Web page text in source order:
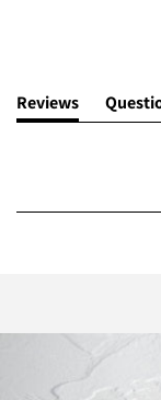
Reviews
(tab